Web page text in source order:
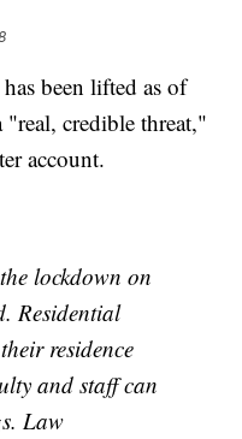
been lifted as of
credible threat,"
account.
lockdown on
Residential
residence
and staff can
Law